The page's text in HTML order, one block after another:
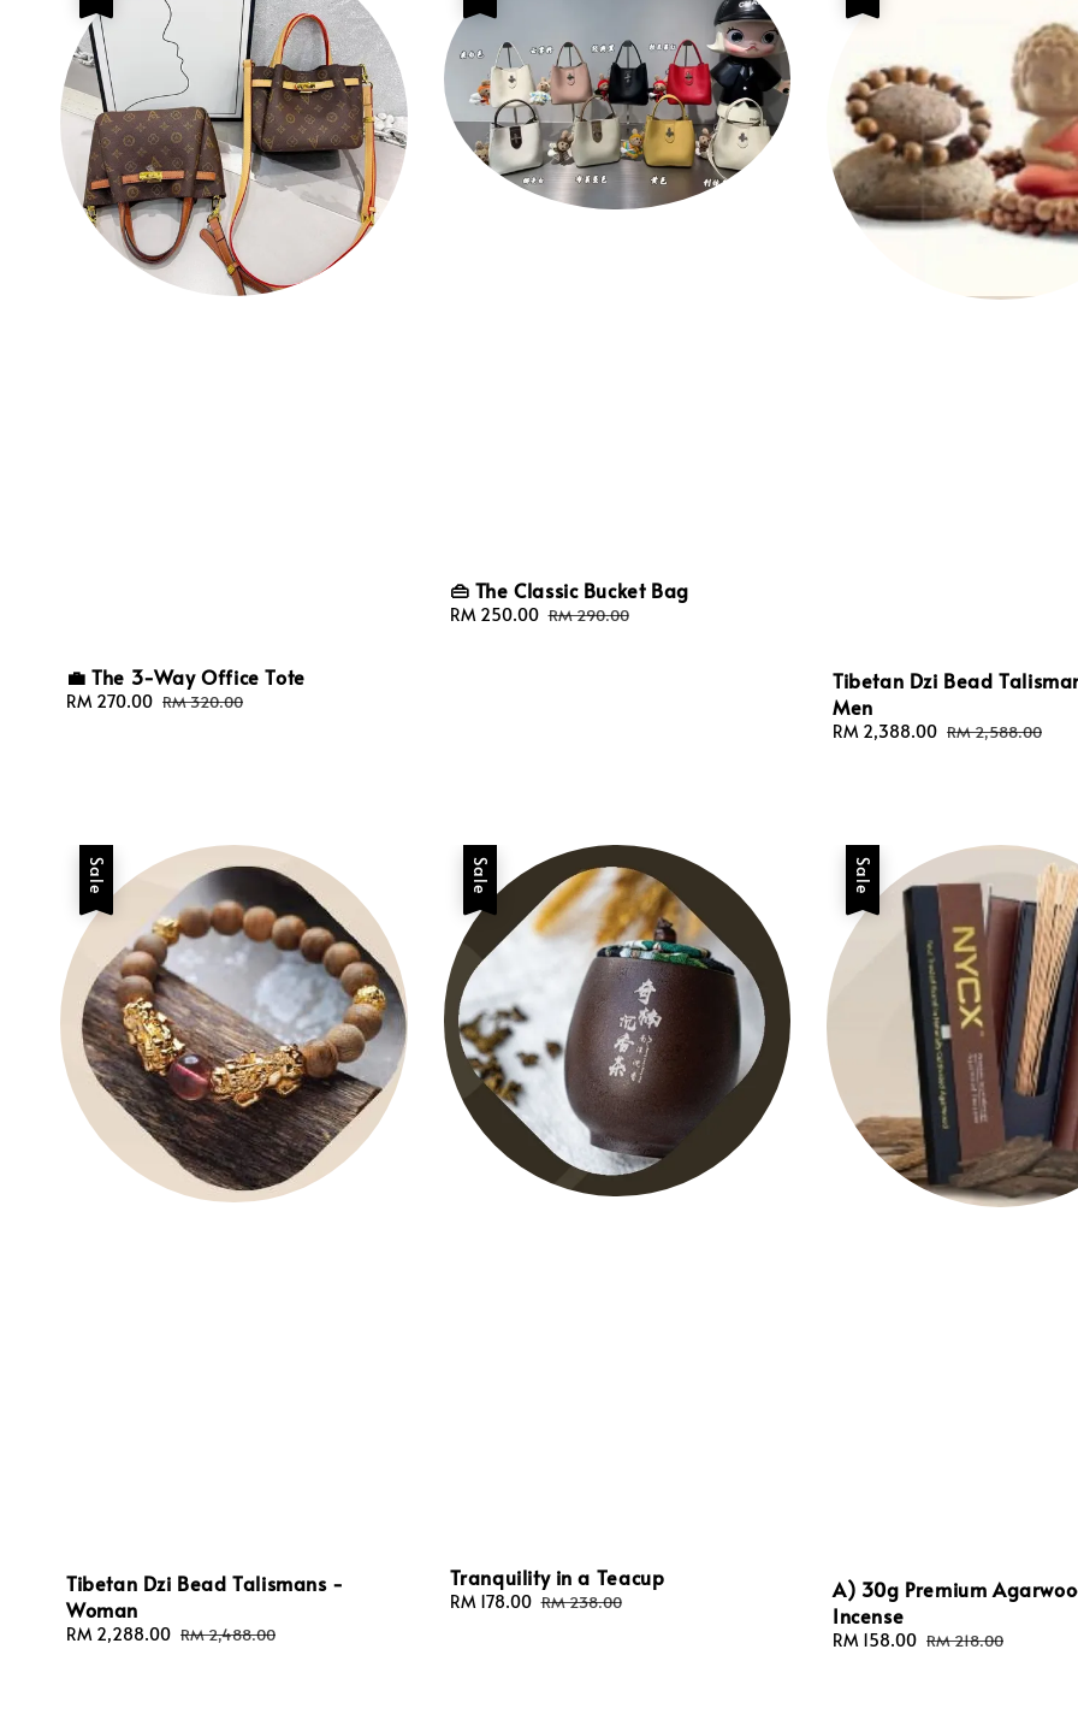
💼 The 3-Way Office Tote
Sale
RM 270.00 Regular
RM 320.00
👜 The Classic Bucket Bag
Sale
RM 250.00 Regular
RM 290.00
Tibetan Dzi Bead
Men
Sale
RM 2,388.00 Regular
RM 2,588.00
Sale
Tibetan Dzi Bead Talismans -
Woman
Sale
RM 2,288.00 Regular
RM 2,488.00
Sale
Tranquility in a Teacup
Sale
RM 178.00 Regular
RM 238.00
Sale
A) 30g Premium
Incense
Sale
RM 158.00 Regular
RM 218.00